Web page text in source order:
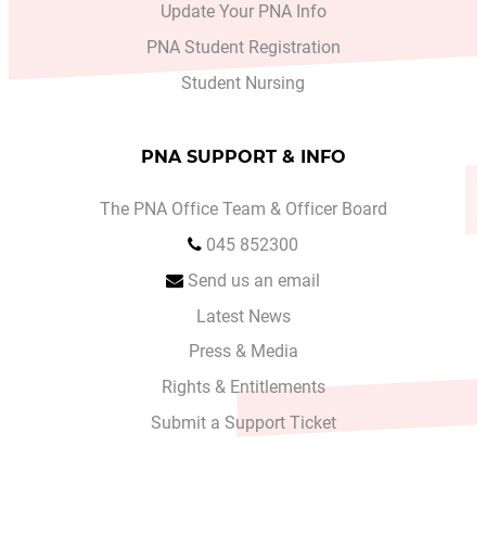
Update Your PNA Info
PNA Student Registration
Student Nursing
PNA SUPPORT & INFO
The PNA Office Team & Officer Board
045 852300
Send us an email
Latest News
Press & Media
Rights & Entitlements
Submit a Support Ticket